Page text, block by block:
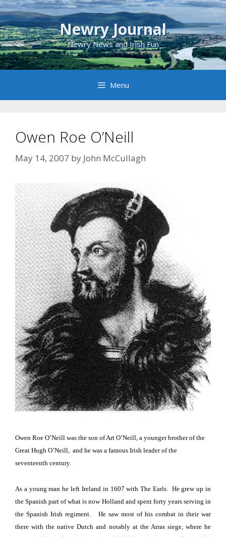
Skip
to
content
Newry Journal
Newry News and Irish Fun
Menu
Owen Roe O’Neill
May 14, 2007 by John McCullagh
Owen Roe O’Neill was the son of Art O’Neill, a younger brother ofthe
Great Hugh O’Neill, and he was a famous Irish leader of the
seventeenth century.
As a young man he left Ireland in 1607 with The Earls.
He grew up in
the Spanish part of what is now Holland and spent forty years serving in
the Spanish Irish regiment.
He saw most of his combat in their war
there with the native Dutch and notably at the Arras siege, where he